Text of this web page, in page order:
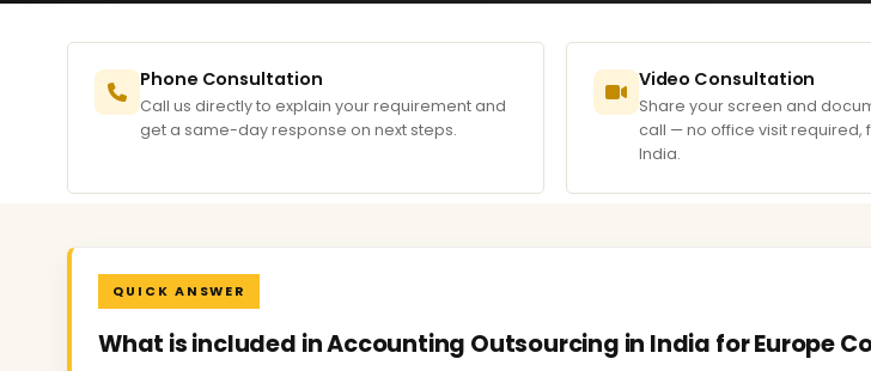
Phone Consultation
Call us directly to explain your requirement and
get a same-day response on next steps.
Video Consultation
Share your screen and
call — no office visit required,
India.
QUICK ANSWER
What is included in Accounting Outsourcing in India for Europe